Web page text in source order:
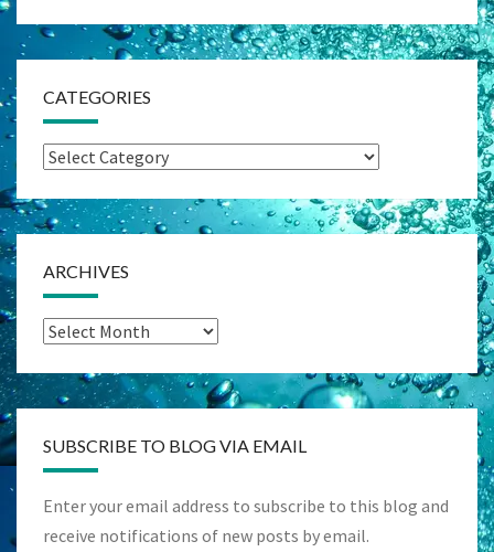
CATEGORIES
Categories
ARCHIVES
Archives
SUBSCRIBE TO BLOG VIA EMAIL
Enter your email address to subscribe to this blog and
receive notifications of new posts by email.